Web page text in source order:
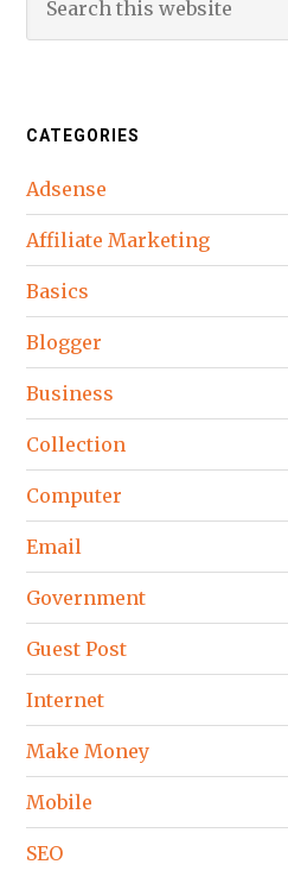
CATEGORIES
Adsense
Affiliate Marketing
Basics
Blogger
Business
Collection
Computer
Email
Government
Guest Post
Internet
Make Money
Mobile
SEO